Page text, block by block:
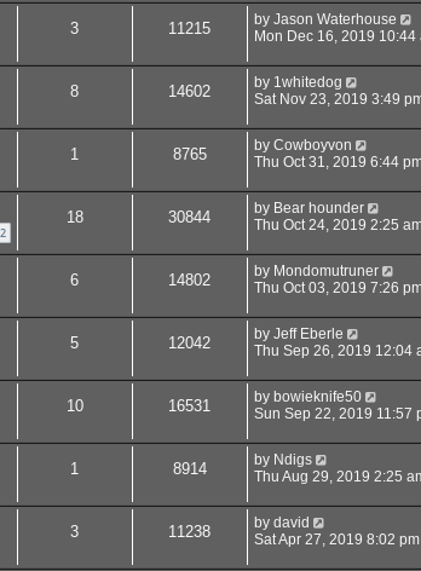
3 11215 by Jason Waterhouse
Mon Dec 16, 2019 10:44
8 14602 by 1whitedog
Sat Nov 23, 2019 3:49
1 8765 by Cowboyvon
Thu Oct 31, 2019 6:44
2
18 30844 by Bear hounder
Thu Oct 24, 2019 2:25
6 14802 by Mondomutruner
Thu Oct 03, 2019 7:26
5 12042 by Jeff Eberle
Thu Sep 26, 2019 12:04
10 16531 by bowieknife50
Sun Sep 22, 2019 11:57
1 8914 by Ndigs
Thu Aug 29, 2019 2:25
3 11238 by david
Sat Apr 27, 2019 8:02 pm